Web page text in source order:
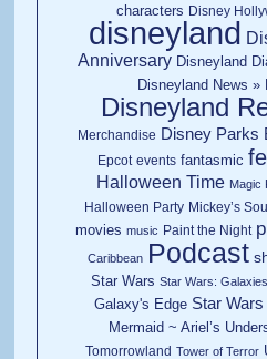
characters Disney
disneyland
Anniversary Disneyland
Disneyland News »
Disneyland
Merchandise Disney Parks
Epcot events fantasmic
Halloween Time Magic
Halloween Party Mickey’s
movies music Paint the Night
Caribbean Podcast
Star Wars Star Wars:
Galaxy's Edge Star Wars
Mermaid ~ Ariel’s
Tomorrowland Tower of Terror